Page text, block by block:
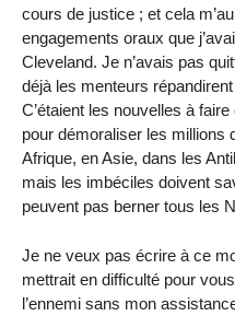
cours de justice ; et cela
engagements oraux que
Cleveland. Je n’avais pas
déjà les menteurs
C’étaient les nouvelles à
pour démoraliser les millions
Afrique, en Asie, dans les
mais les imbéciles doivent
peuvent pas berner tous les
Je ne veux pas écrire à ce
mettrait en difficulté pour
l’ennemi sans mon